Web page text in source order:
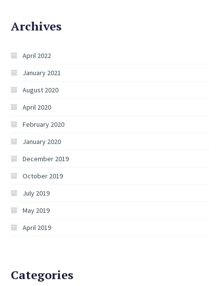
Archives
April 2022
January 2021
August 2020
April 2020
February 2020
January 2020
December 2019
October 2019
July 2019
May 2019
April 2019
Categories